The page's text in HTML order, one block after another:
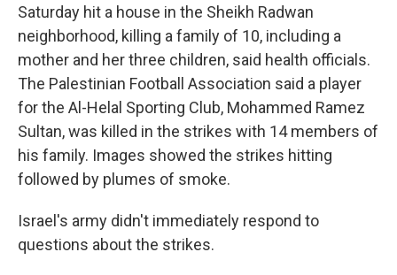
Saturday hit a house in the Sheikh Radwan
neighborhood, killing a family of 10, including a
mother and her three children, said health officials.
The Palestinian Football Association said a player
for the Al-Helal Sporting Club, Mohammed Ramez
Sultan, was killed in the strikes with 14 members of
his family. Images showed the strikes hitting
followed by plumes of smoke.
Israel's army didn't immediately respond to
questions about the strikes.